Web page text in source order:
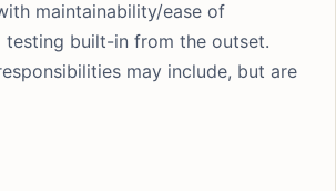
maintainability/ease of
testing built-in from the outset.
may include, but are